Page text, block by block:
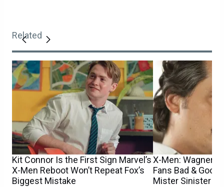
Related
Kit Connor Is the First Sign Marvel’s
X-Men Reboot Won’t Repeat Fox’s
Biggest Mistake
X-Men: Wagner
Fans Bad &
Mister Sinister